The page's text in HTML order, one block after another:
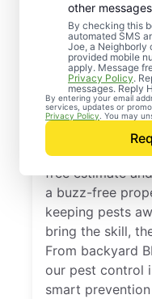
other
By checking this
automated SMS
Joe, a Neighborly
provided mobile
apply. Message
Privacy Policy.
messages. Reply
By entering your email
services, updates or
Privacy Policy . You may
Control
Contact
free estimate
a buzz-free
keeping pests
bring the skill,
From backyard
our pest control
smart